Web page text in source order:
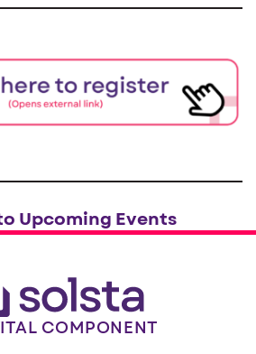
Upcoming Events
COMPONENT